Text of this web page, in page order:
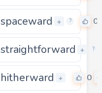
0
spaceward + ? 0
0
straightforward + ?
hitherward + 0